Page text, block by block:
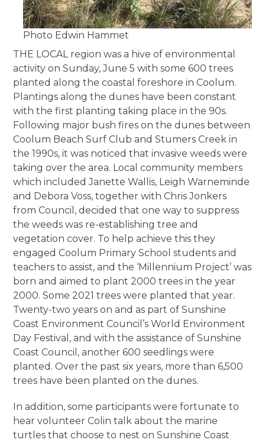
Photo Edwin Hammet
THE LOCAL region was a hive of environmental
activity on Sunday, June 5 with some 600 trees
planted along the coastal foreshore in Coolum.
Plantings along the dunes have been constant
with the first planting taking place in the 90s.
Following major bush fires on the dunes between
Coolum Beach Surf Club and Stumers Creek in
the 1990s, it was noticed that invasive weeds were
taking over the area. Local community members
which included Janette Wallis, Leigh Warneminde
and Debora Voss, together with Chris Jonkers
from Council, decided that one way to suppress
the weeds was re-establishing tree and
vegetation cover. To help achieve this they
engaged Coolum Primary School students and
teachers to assist, and the ‘Millennium Project’ was
born and aimed to plant 2000 trees in the year
2000. Some 2021 trees were planted that year.
Twenty-two years on and as part of Sunshine
Coast Environment Council’s World Environment
Day Festival, and with the assistance of Sunshine
Coast Council, another 600 seedlings were
planted. Over the past six years, more than 6,500
trees have been planted on the dunes.
In addition, some participants were fortunate to
hear volunteer Colin talk about the marine
turtles that choose to nest on Sunshine Coast